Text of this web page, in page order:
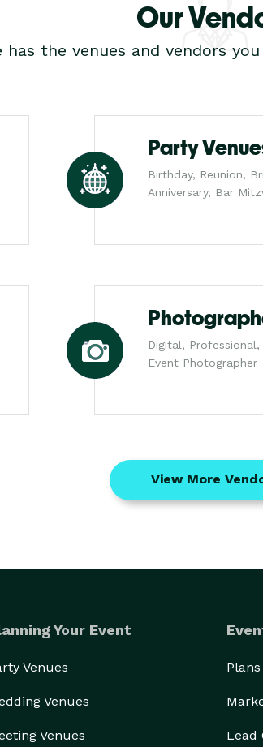
Our
has the venues and vendors
Party
Birthday, Reunion,
Anniversary, Bar
Digital, Professional,
Event Photographer
View More
Your Event
Venues
Venues
Venues Lead